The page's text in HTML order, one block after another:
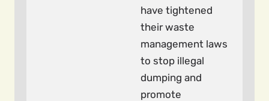
have tightened
their waste
management laws
to stop illegal
dumping and
promote